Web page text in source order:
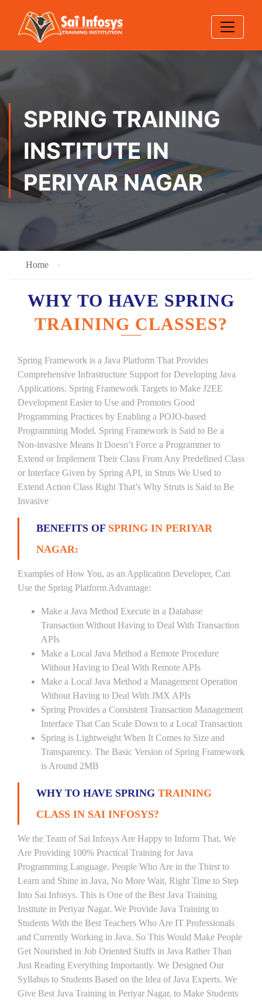
SPRING TRAINING
INSTITUTE IN
PERIYAR NAGAR
Home
WHY TO HAVE SPRING
TRAINING CLASSES?
Spring Framework is a Java Platform That Provides
Comprehensive Infrastructure Support for Developing Java
Applications. Spring Framework Targets to Make J2EE
Development Easier to Use and Promotes Good
Programming Practices by Enabling a POJO-based
Programming Model. Spring Framework is Said to Be a
Non-invasive Means It Doesn’t Force a Programmer to
Extend or Implement Their Class From Any Predefined Class
or Interface Given by Spring API, in Struts We Used to
Extend Action Class Right That’s Why Struts is Said to Be
Invasive
BENEFITS OF SPRING IN PERIYAR
NAGAR:
Examples of How You, as an Application Developer, Can
Use the Spring Platform Advantage:
Make a Java Method Execute in a Database
Transaction Without Having to Deal With Transaction
APIs
Make a Local Java Method a Remote Procedure
Without Having to Deal With Remote APIs
Make a Local Java Method a Management Operation
Without Having to Deal With JMX APIs
Spring Provides a Consistent Transaction Management
Interface That Can Scale Down to a Local Transaction
Spring is Lightweight When It Comes to Size and
Transparency. The Basic Version of Spring Framework
is Around 2MB
WHY TO HAVE SPRING TRAINING
CLASS IN SAI INFOSYS?
We the Team of Sai Infosys Are Happy to Inform That, We
Are Providing 100% Practical Training for Java
Programming Language. People Who Are in the Thirst to
Learn and Shine in Java, No More Wait, Right Time to Step
Into Sai Infosys. This is One of the Best Java Training
Institute in Periyar Nagar. We Provide Java Training to
Students With the Best Teachers Who Are IT Professionals
and Currently Working in Java. So This Would Make People
Get Nourished in Job Oriented Stuffs in Java Rather Than
Just Reading Everything Importantly. We Designed Our
Syllabus to Students Based on the Idea of Java Experts. We
Give Best Java Training in Periyar Nagar, to Make Students